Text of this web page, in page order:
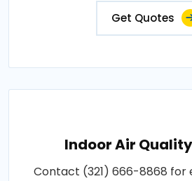
Get Quotes
Indoor Air
Contact (321) 666-8868 for